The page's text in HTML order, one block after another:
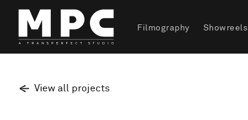
Filmography Showreels
View all projects